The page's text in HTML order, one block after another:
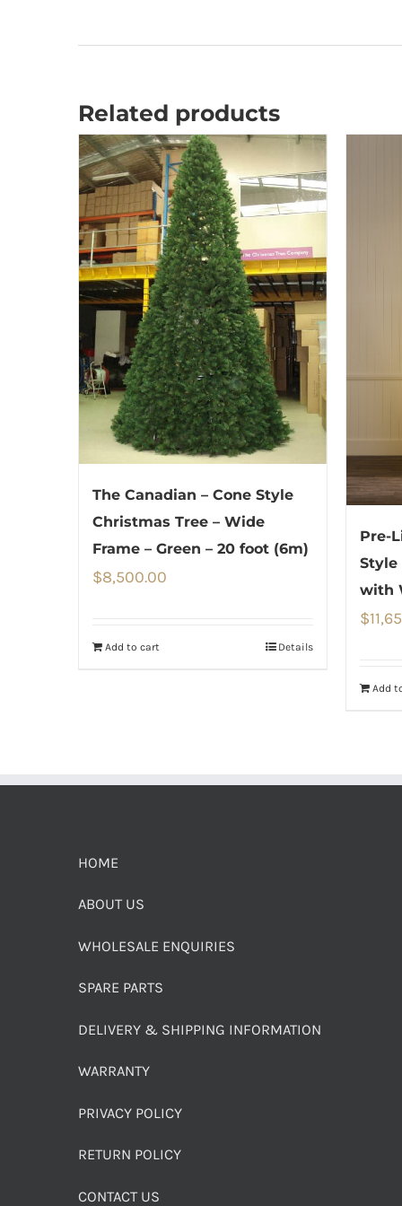
Related products
The Canadian – Cone Style
Christmas Tree – Wide
Frame – Green – 20 foot (6m)
$8,500.00
Add to cart Details
Pre-
Style
with
$
Add
HOME
ABOUT US
WHOLESALE ENQUIRIES
SPARE PARTS
DELIVERY & SHIPPING INFORMATION
WARRANTY
PRIVACY POLICY
RETURN POLICY
CONTACT US